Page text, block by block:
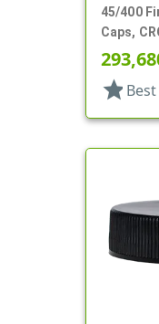
45/400
Caps,
star